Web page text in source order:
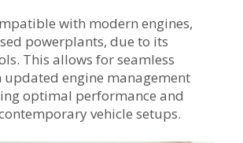
with modern engines,
powerplants, due to its
This allows for seamless
engine management
optimal performance and
vehicle setups.